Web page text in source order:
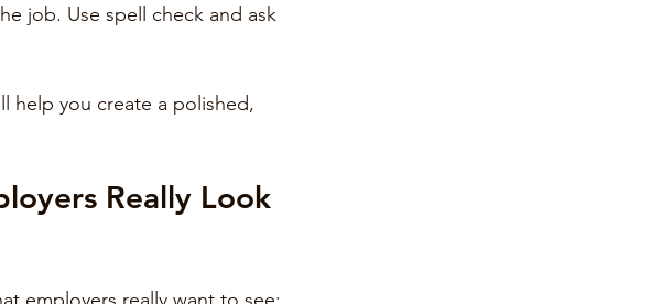
job. Use spell check and ask
help you create a polished,
Really Look
employers really want to see: